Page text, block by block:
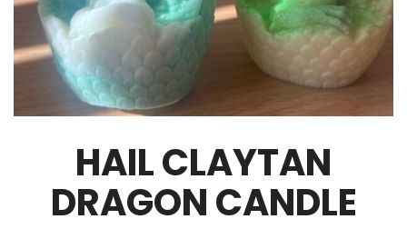
HAIL CLAYTAN
DRAGON CANDLE